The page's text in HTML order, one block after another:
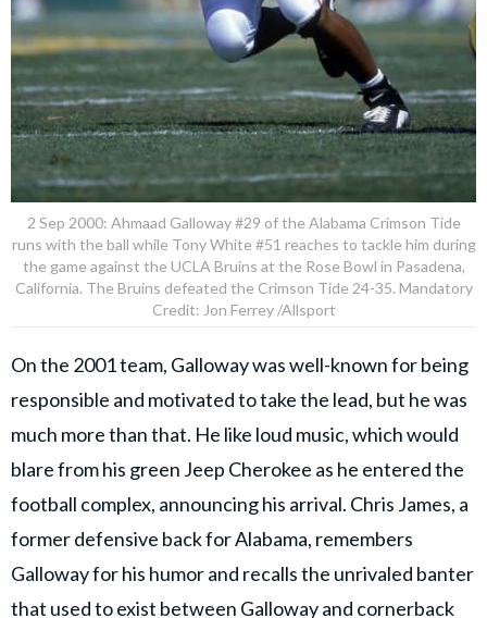
2 Sep 2000: Ahmaad Galloway #29 of the Alabama Crimson Tide
runs with the ball while Tony White #51 reaches to tackle him during
the game against the UCLA Bruins at the Rose Bowl in Pasadena,
California. The Bruins defeated the Crimson Tide 24-35. Mandatory
Credit: Jon Ferrey /Allsport
On the 2001 team, Galloway was well-known for being
responsible and motivated to take the lead, but he was
much more than that. He like loud music, which would
blare from his green Jeep Cherokee as he entered the
football complex, announcing his arrival. Chris James, a
former defensive back for Alabama, remembers
Galloway for his humor and recalls the unrivaled banter
that used to exist between Galloway and cornerback